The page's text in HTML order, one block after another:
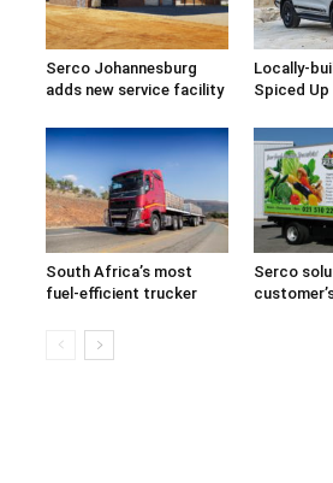
Serco Johannesburg
adds new service facility
Locally-
Spiced
South Africa’s most
fuel-efficient trucker
Serco